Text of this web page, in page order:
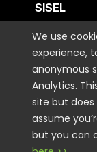
SISEL
CONTACT
STAY
We use
experience,
anonymous
Analytics.
site but
assume
but you can